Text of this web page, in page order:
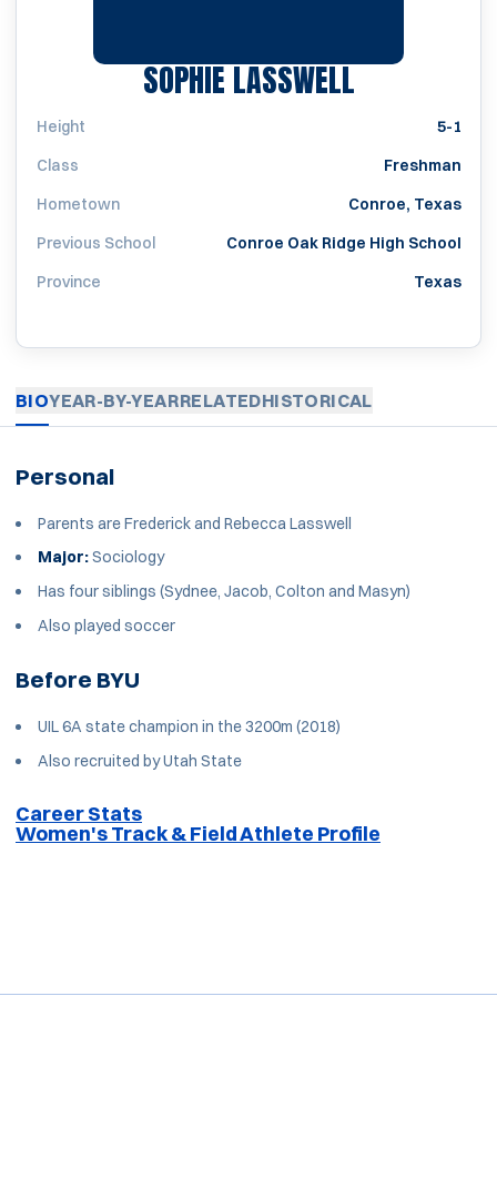
SOPHIE LASSWELLSEASON
Height
5-1
Class
Freshman
Hometown
Conroe, Texas
Previous School
Conroe Oak Ridge High School
Province
Texas
BIOYEAR-BY-YEARRELATEDHISTORICAL
Personal
Parents are Frederick and Rebecca Lasswell
Major:Sociology
Has four siblings (Sydnee, Jacob, Colton and Masyn)
Also played soccer
Before BYU
UIL 6A state champion in the 3200m (2018)
Also recruited by Utah State
Career Stats
Women's Track & Field Athlete Profile